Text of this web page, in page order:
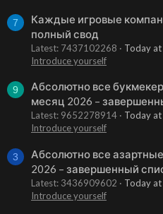
7
Каждые игровые
полный свод
Latest: 7437102268
Today
Introduce yourself
9
Абсолютно все
месяц 2026 –
Latest: 9652278914
Today
Introduce yourself
3
Абсолютно все
2026 – завершенный
Latest: 3436909602
Today
Introduce yourself